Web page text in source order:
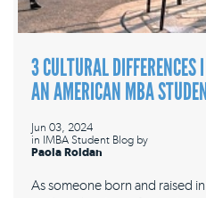
3 CULTURAL DIFFERENCES
AN AMERICAN MBA
Jun 03, 2024
in IMBA Student Blog by
Paola Roldan
As someone born and raised